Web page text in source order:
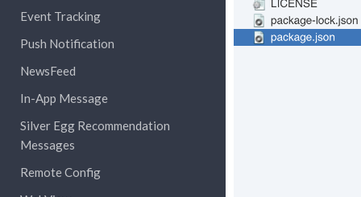
Event Tracking
Push Notification
NewsFeed
In-App Message
Silver Egg Recommendation
Messages
Remote Config